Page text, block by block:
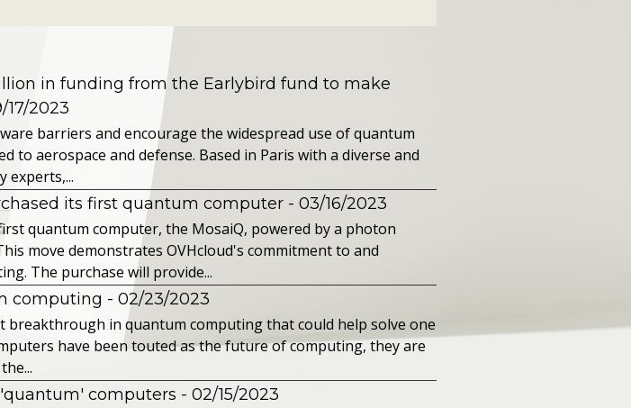
in funding from the Earlybird fund to make
17/2023
barriers and encourage the widespread use of quantum
aerospace and defense. Based in Paris with a diverse and
experts,...
its first quantum computer - 03/16/2023
quantum computer, the MosaiQ, powered by a photon
move demonstrates OVHcloud's commitment to and
The purchase will provide...
computing - 02/23/2023
breakthrough in quantum computing that could help solve one
have been touted as the future of computing, they are
computers - 02/15/2023